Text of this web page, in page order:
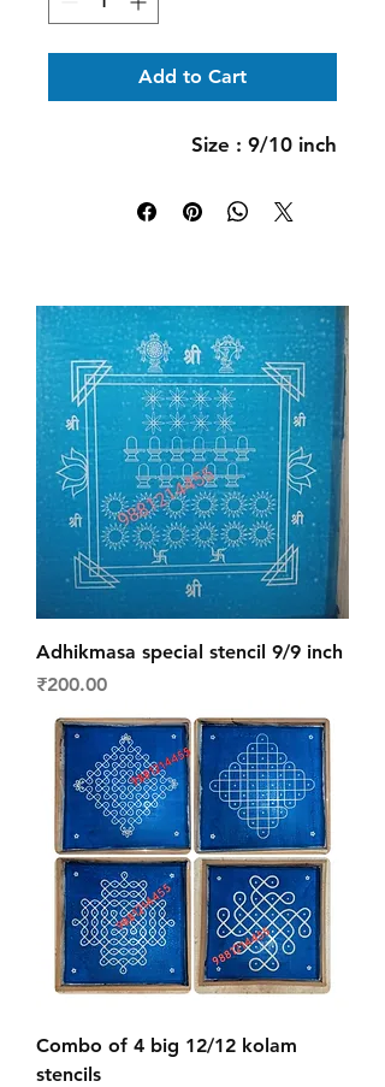
Add to Cart
Size : 9/10 inch
Adhikmasa special stencil 9/9 inch
Price
₹200.00
Combo of 4 big 12/12 kolam
stencils